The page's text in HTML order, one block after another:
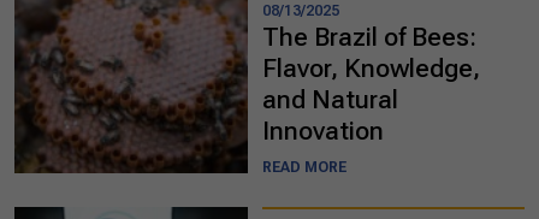
08/13/2025
The Brazil of Bees:
Flavor, Knowledge,
and Natural
Innovation
READ MORE